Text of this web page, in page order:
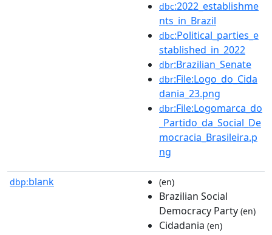
dbc:2022_establishme
nts_in_Brazil
dbc:Political_parties_e
stablished_in_2022
dbr:Brazilian_Senate
dbr:File:Logo_do_Cida
dania_23.png
dbr:File:Logomarca_do
_Partido_da_Social_De
mocracia_Brasileira.p
ng
dbp:blank (en)
Brazilian Social
Democracy Party (en)
Cidadania (en)